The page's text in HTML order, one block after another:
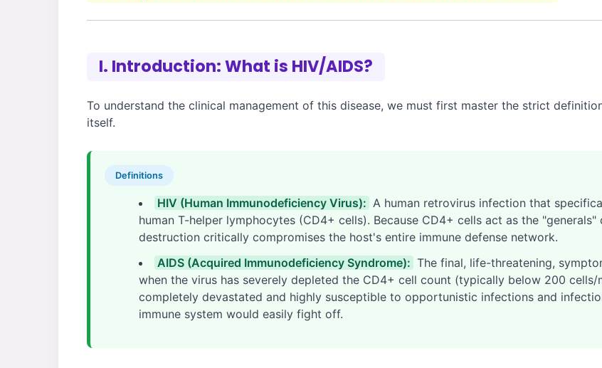
I. Introduction: What is HIV/AIDS?
To understand the clinical management of this disease, we must first master the strict
itself.
Definitions
HIV (Human Immunodeficiency Virus): A human retrovirus infection that
human T-helper lymphocytes (CD4+ cells). Because CD4+ cells act as the
destruction critically compromises the host's entire immune defense network.
AIDS (Acquired Immunodeficiency Syndrome): The final, life-threatening,
when the virus has severely depleted the CD4+ cell count (typically below 200 cells/
completely devastated and highly susceptible to opportunistic infections and
immune system would easily fight off.